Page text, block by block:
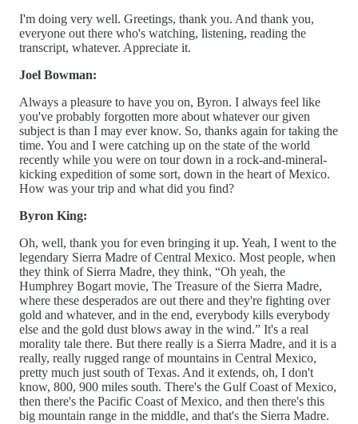
I'm doing very well. Greetings, thank you. And thank you,
everyone out there who's watching, listening, reading the
transcript, whatever. Appreciate it.
Joel Bowman:
Always a pleasure to have you on, Byron. I always feel like
you've probably forgotten more about whatever our given
subject is than I may ever know. So, thanks again for taking the
time. You and I were catching up on the state of the world
recently while you were on tour down in a rock-and-mineral-
kicking expedition of some sort, down in the heart of Mexico.
How was your trip and what did you find?
Byron King:
Oh, well, thank you for even bringing it up. Yeah, I went to the
legendary Sierra Madre of Central Mexico. Most people, when
they think of Sierra Madre, they think, “Oh yeah, the
Humphrey Bogart movie, The Treasure of the Sierra Madre,
where these desperados are out there and they're fighting over
gold and whatever, and in the end, everybody kills everybody
else and the gold dust blows away in the wind.” It's a real
morality tale there. But there really is a Sierra Madre, and it is a
really, really rugged range of mountains in Central Mexico,
pretty much just south of Texas. And it extends, oh, I don't
know, 800, 900 miles south. There's the Gulf Coast of Mexico,
then there's the Pacific Coast of Mexico, and then there's this
big mountain range in the middle, and that's the Sierra Madre.